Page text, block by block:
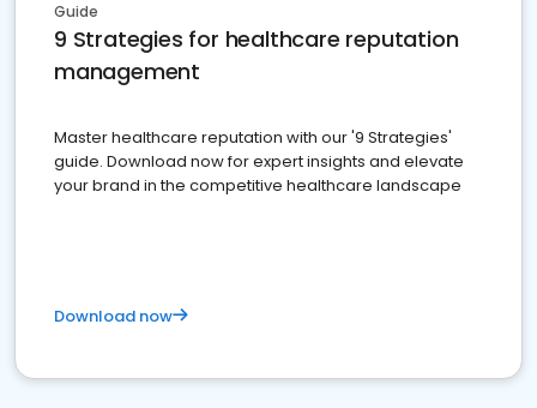
Guide
9 Strategies for healthcare reputation
management
Master healthcare reputation with our '9 Strategies'
guide. Download now for expert insights and elevate
your brand in the competitive healthcare landscape
Download now